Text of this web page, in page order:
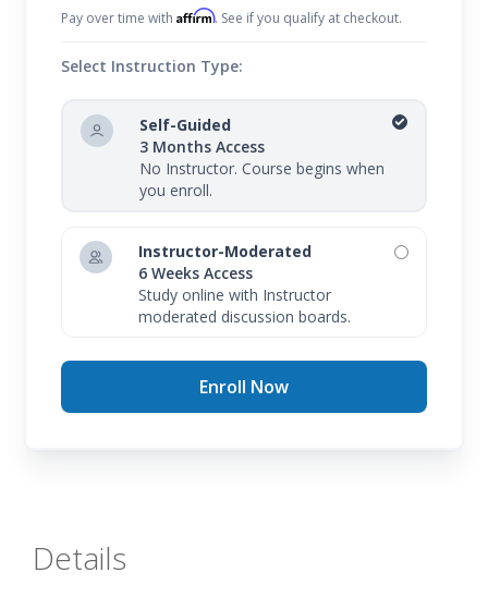
Pay over time withAffirm. See if you qualify at checkout.
Select Instruction Type:
Self-Guided
3 Months Access
No Instructor. Course begins when
you enroll.
Instructor-Moderated
6 Weeks Access
Study online with Instructor
moderated discussion boards.
Enroll Now
Details